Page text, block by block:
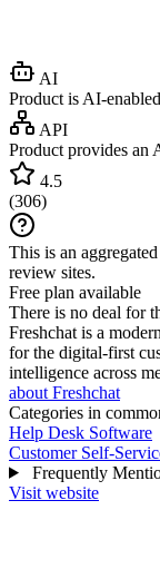
AI
Product is AI-enabled
API
Product provides an
4.5
(306)
This is an
review sites.
Free plan available
There is no deal for
Freshchat is a
for the digital-first
intelligence across
about Freshchat
Categories in
Help Desk Software
Customer Self-
Frequently
Visit website